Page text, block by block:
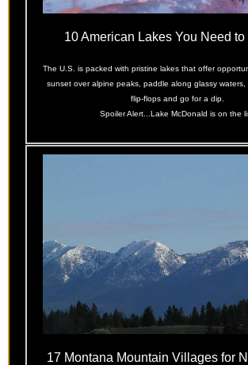
10 American Lakes You Need
The U.S. is packed with pristine lakes that offer
sunset over alpine peaks, paddle along glassy
flip-flops and go for a dip.
Spoiler Alert...Lake McDonald is on the
17 Montana Mountain Villages for